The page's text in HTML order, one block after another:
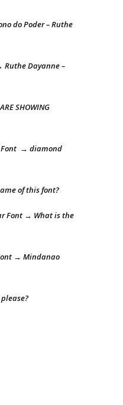
do Poder – Ruthe
Dayanne –
SHOWING
Font → diamond
of this font?
Font → What is the
→ Mindanao